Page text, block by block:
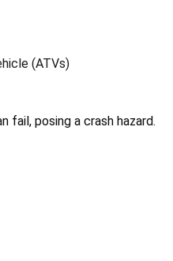
(ATVs)
posing a crash hazard.